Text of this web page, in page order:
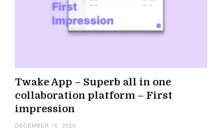
Twake App – Superb all in one
collaboration platform – First
impression
DECEMBER 16, 2020